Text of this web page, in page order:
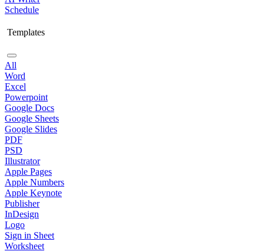
Schedule
Templates
All
Word
Excel
Powerpoint
Google Docs
Google Sheets
Google Slides
PDF
PSD
Illustrator
Apple Pages
Apple Numbers
Apple Keynote
Publisher
InDesign
Logo
Sign in Sheet
Worksheet